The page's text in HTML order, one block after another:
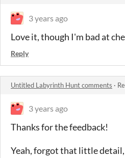
3 years ago
Love it, though I'm bad at
Reply
Untitled Labyrinth Hunt comments ·
3 years ago
Thanks for the feedback!
Yeah, forgot that little